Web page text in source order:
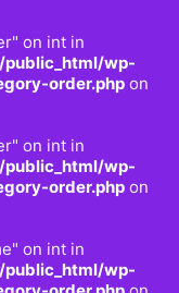
on int in
wp-
order.php on
on int in
wp-
order.php on
on int in
wp-